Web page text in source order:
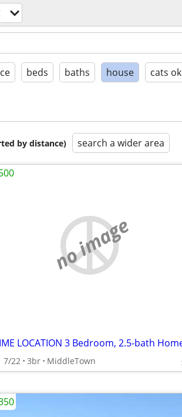
beds baths house cats ok
by distance) search a wider area
no image
7/22 3br MiddleTown